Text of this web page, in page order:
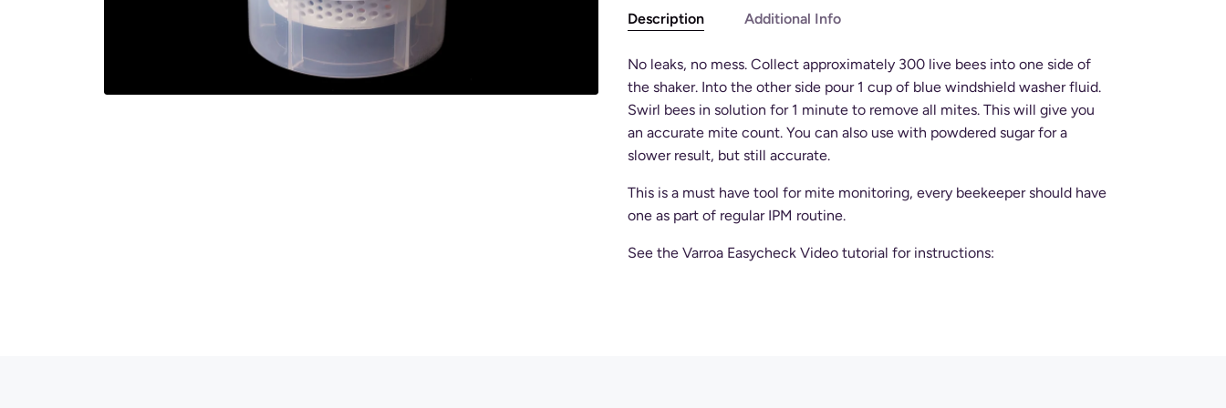
Description Additional Info
No leaks, no mess. Collect approximately 300 live bees into one side of
the shaker. Into the other side pour 1 cup of blue windshield washer fluid.
Swirl bees in solution for 1 minute to remove all mites. This will give you
an accurate mite count. You can also use with powdered sugar for a
slower result, but still accurate.
This is a must have tool for mite monitoring, every beekeeper should have
one as part of regular IPM routine.
See the Varroa Easycheck Video tutorial for instructions: